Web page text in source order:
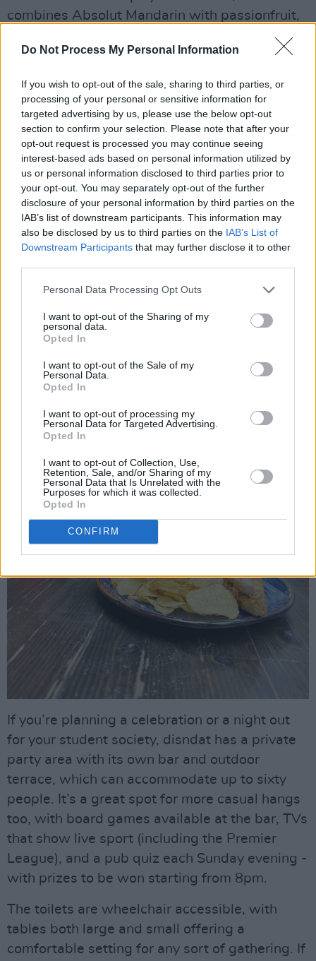
Do Not Process My Personal Information
If you wish to opt-out of the sale, sharing to third parties, or
processing of your personal or sensitive information for
targeted advertising by us, please use the below opt-out
section to confirm your selection. Please note that after your
opt-out request is processed you may continue seeing
interest-based ads based on personal information utilized by
us or personal information disclosed to third parties prior to
your opt-out. You may separately opt-out of the further
disclosure of your personal information by third parties on the
IAB’s list of downstream participants. This information may
also be disclosed by us to third parties on the IAB’s List of
Downstream Participants that may further disclose it to other
Personal Data Processing Opt Outs
I want to opt-out of the Sharing of my
personal data.
Opted In
I want to opt-out of the Sale of my
Personal Data.
Opted In
I want to opt-out of processing my
Personal Data for Targeted Advertising.
Opted In
I want to opt-out of Collection, Use,
Retention, Sale, and/or Sharing of my
Personal Data that Is Unrelated with the
Purposes for which it was collected.
Opted In
CONFIRM
combines Absolut Mandarin with passionfruit,
orange and Firewater cinnamon liqueur, and
Smoke On The Water, a vibrant mix of peated
Jamie and the disndat bar crew are also happy
to shake, stir or muddle up your favourite
classic cocktail.
“The CD-style menu was Jamie’s idea and he’s
had great fun matching song titles to his
cocktails,” Kassie smiles. “We’ve also got a
really good selection of spirits and have
teamed up recently with Rye River to increase
If you’re planning a celebration or a night out
for your student society, disndat has a private
party area with its own bar and outdoor
terrace, which can accommodate up to sixty
people. It’s a great spot for more casual hangs
too, with board games available at the bar, TVs
that show live sport (including the Premier
League), and a pub quiz each Sunday evening -
with prizes to be won starting from 8pm.
The toilets are wheelchair accessible, with
tables both large and small offering a
comfortable setting for any sort of gathering. If